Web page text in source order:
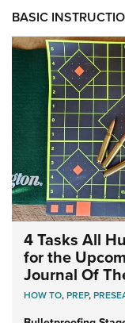
BASIC
4 Tasks All
for the
Journal Of
HOW TO,PREP,